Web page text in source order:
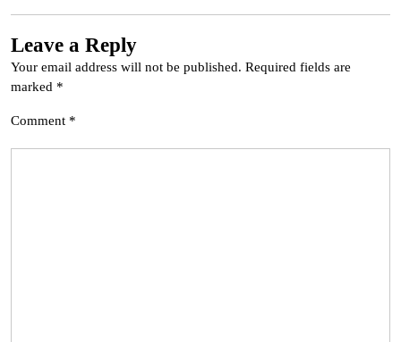
Leave a Reply
Your email address will not be published. Required fields are
marked *
Comment *